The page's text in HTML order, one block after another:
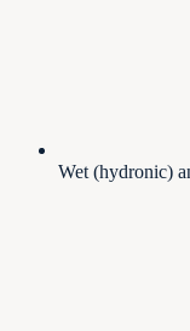
Wet (hydronic)